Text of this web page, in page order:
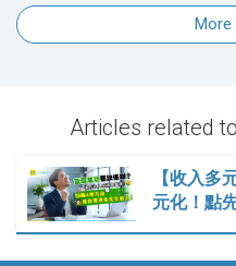
More
Articles related
【收入多
元化！點